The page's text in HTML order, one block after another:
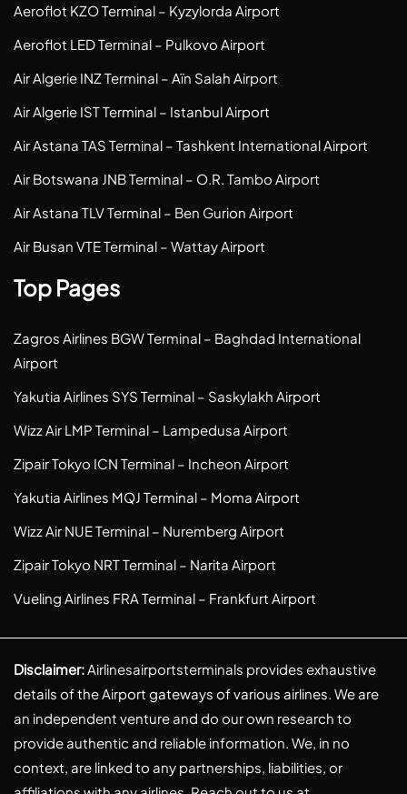
Aeroflot KZO Terminal – Kyzylorda Airport
Aeroflot LED Terminal – Pulkovo Airport
Air Algerie INZ Terminal – Aïn Salah Airport
Air Algerie IST Terminal – Istanbul Airport
Air Astana TAS Terminal – Tashkent International Airport
Air Botswana JNB Terminal – O.R. Tambo Airport
Air Astana TLV Terminal – Ben Gurion Airport
Air Busan VTE Terminal – Wattay Airport
Top Pages
Zagros Airlines BGW Terminal – Baghdad International
Airport
Yakutia Airlines SYS Terminal – Saskylakh Airport
Wizz Air LMP Terminal – Lampedusa Airport
Zipair Tokyo ICN Terminal – Incheon Airport
Yakutia Airlines MQJ Terminal – Moma Airport
Wizz Air NUE Terminal – Nuremberg Airport
Zipair Tokyo NRT Terminal – Narita Airport
Vueling Airlines FRA Terminal – Frankfurt Airport
Disclaimer:Airlinesairportsterminals provides exhaustive
details of the Airport gateways of various airlines. We are
an independent venture and do our own research to
provide authentic and reliable information. We, in no
context, are linked to any partnerships, liabilities, or